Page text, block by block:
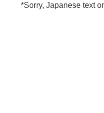
*Sorry, Japanese text